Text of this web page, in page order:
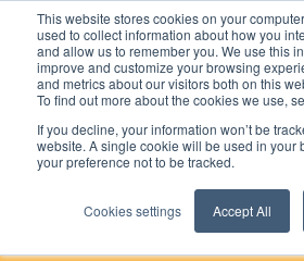
This website stores cookies on your
used to collect information about how you
and allow us to remember you. We use this
improve and customize your browsing
and metrics about our visitors both on this
To find out more about the cookies we use,
If you decline, your information won’t be
website. A single cookie will be used in your
your preference not to be tracked.
Cookies settings Accept All